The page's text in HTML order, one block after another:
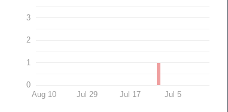
0
1
2
3
Aug 10 Jul 29 Jul 17 Jul 5